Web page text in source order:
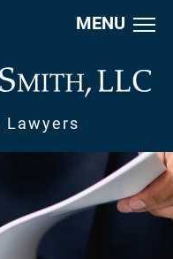
MENU
Lawyers